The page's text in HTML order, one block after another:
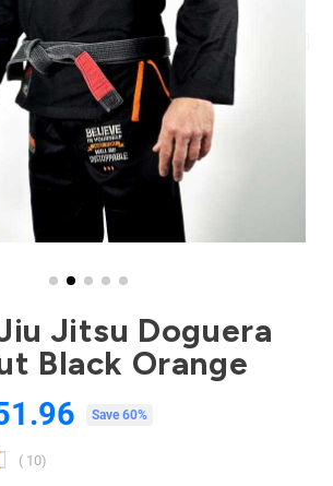
Jitsu Doguera
Black Orange
Save 60%
( 10)